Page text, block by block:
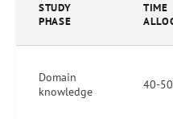
STUDY
PHASE
TIME
Domain
knowledge
40-